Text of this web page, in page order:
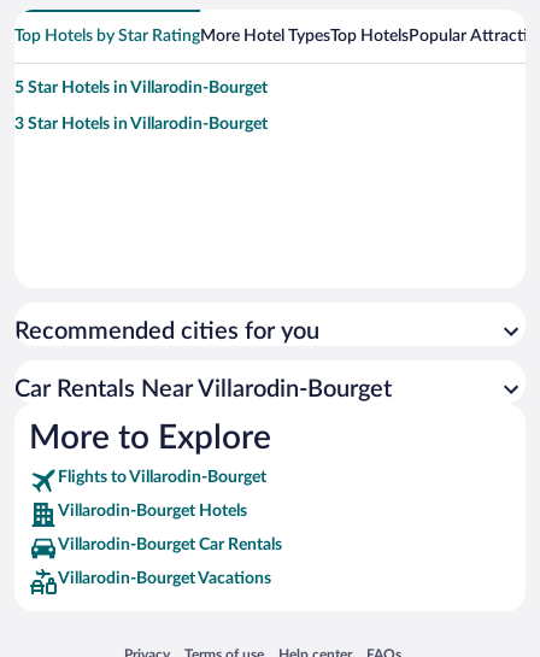
Top Hotels by Star RatingMore Hotel TypesTop HotelsPopular
5 Star Hotels in Villarodin-Bourget
3 Star Hotels in Villarodin-Bourget
Recommended cities for you
Car Rentals Near Villarodin-Bourget
More to Explore
Flights to Villarodin-Bourget
Villarodin-Bourget Hotels
Villarodin-Bourget Car Rentals
Villarodin-Bourget Vacations
Opens in a new window
Opens in a new windowOpens in a new windowOpens in a new window